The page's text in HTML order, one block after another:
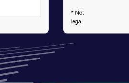
* Not
legal